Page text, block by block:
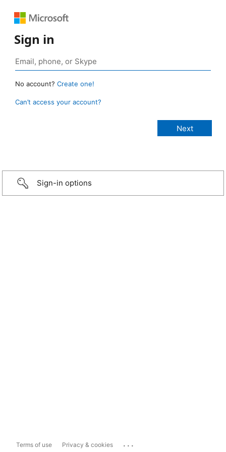
Sign in
No account? Create one!
Can’t access your account?
Sign-in options
Terms of use Privacy & cookies ...